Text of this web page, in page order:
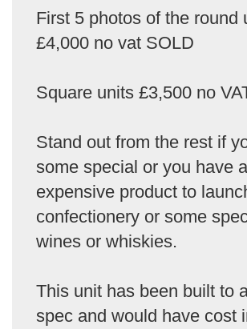
First 5 photos of the round
£4,000 no vat SOLD
Square units £3,500 no
Stand out from the rest if
some special or you have
expensive product to
confectionery or some
wines or whiskies.
This unit has been built to
spec and would have cost